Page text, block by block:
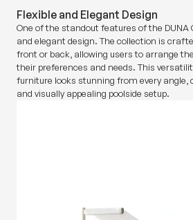
Flexible and Elegant Design
One of the standout features of the DUNA
and elegant design. The collection is
front or back, allowing users to arrange
their preferences and needs. This
furniture looks stunning from every angle,
and visually appealing poolside setup.